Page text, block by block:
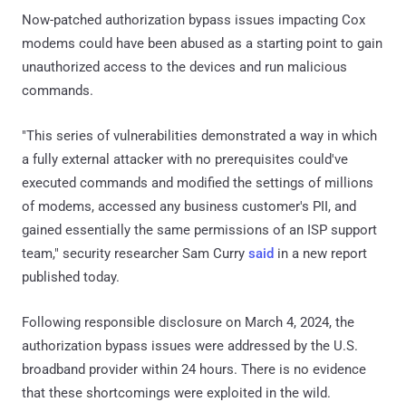
Now-patched authorization bypass issues impacting Cox
modems could have been abused as a starting point to gain
unauthorized access to the devices and run malicious
commands.
"This series of vulnerabilities demonstrated a way in which
a fully external attacker with no prerequisites could've
executed commands and modified the settings of millions
of modems, accessed any business customer's PII, and
gained essentially the same permissions of an ISP support
team," security researcher Sam Curry said in a new report
published today.
Following responsible disclosure on March 4, 2024, the
authorization bypass issues were addressed by the U.S.
broadband provider within 24 hours. There is no evidence
that these shortcomings were exploited in the wild.